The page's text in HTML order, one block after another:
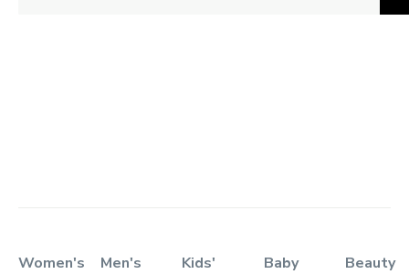
Women's
Men's
Kids'
Baby
Beauty